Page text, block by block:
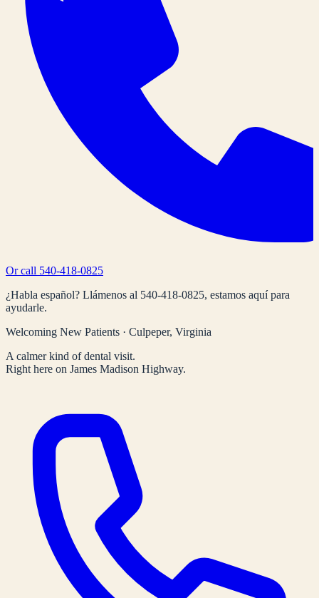
Or call 540-418-0825
¿Habla español? Llámenos al 540-418-0825, estamos aquí para
ayudarle.
Welcoming New Patients · Culpeper, Virginia
A calmer kind of dental visit.
Right here on James Madison Highway.